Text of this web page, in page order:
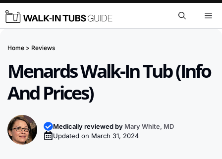
Skip
to
Home > Reviews
Menards Walk-In Tub (Info
And Prices)
Medically reviewed by Mary White, MD
Updated on March 31, 2024